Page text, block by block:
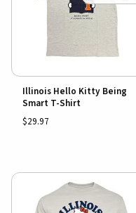
Illinois Hello Kitty Being
Smart T-Shirt
$29.97